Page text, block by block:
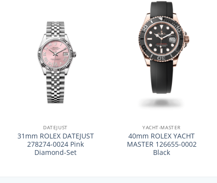
DATEJUST
31mm ROLEX DATEJUST
278274-0024 Pink
Diamond-Set
YACHT-MASTER
40mm ROLEX YACHT
MASTER 126655-0002
Black